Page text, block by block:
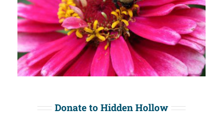
Donate to Hidden Hollow